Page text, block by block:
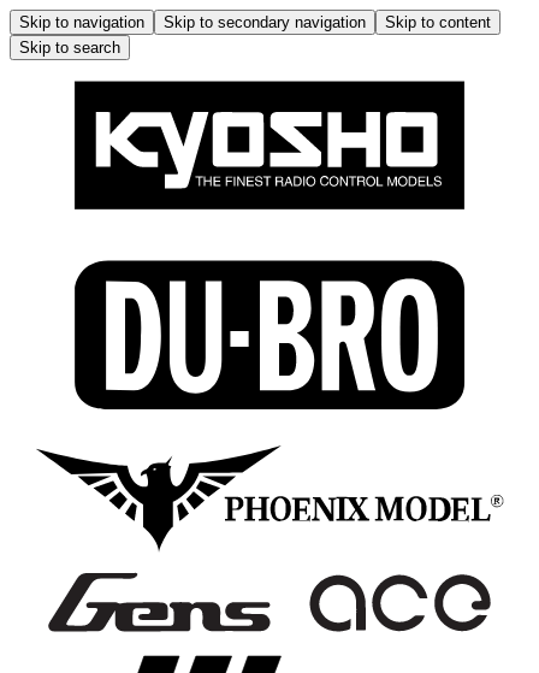
Skip to navigation Skip to secondary navigation
Skip to content
Skip to search